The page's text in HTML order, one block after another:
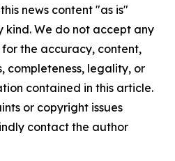
news content "as is"
We do not accept any
the accuracy, content,
completeness, legality, or
contained in this article.
or copyright issues
contact the author